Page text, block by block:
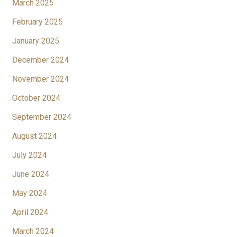
March 2025
February 2025
January 2025
December 2024
November 2024
October 2024
September 2024
August 2024
July 2024
June 2024
May 2024
April 2024
March 2024